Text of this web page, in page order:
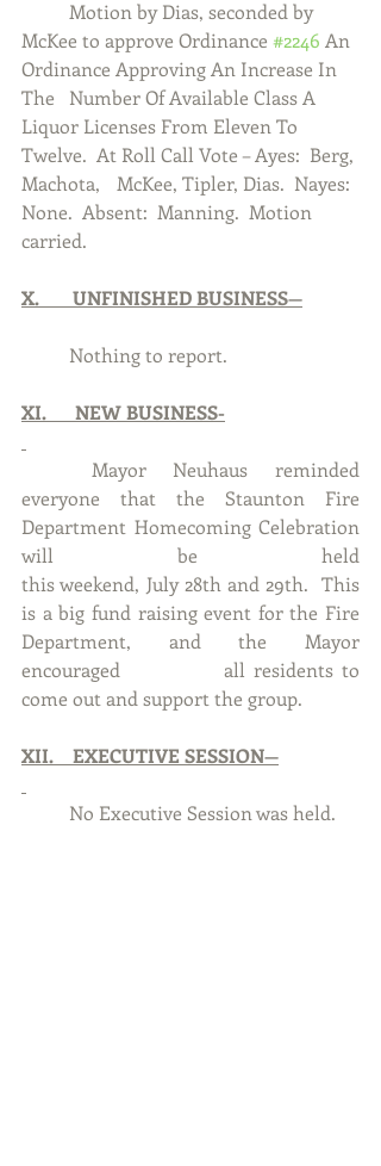
McKee to approve Ordinance #2246 An
Ordinance Approving An Increase In
The 	Number Of Available Class A
Liquor Licenses From Eleven To
Twelve.  At Roll Call Vote – Ayes:  Berg,
Machota, 	McKee, Tipler, Dias.  Nayes:
None.  Absent:  Manning.  Motion
carried.
X.       UNFINISHED BUSINESS—
Nothing to report.
XI.      NEW BUSINESS-
everyone that the Staunton Fire
Department Homecoming Celebration
will be held
this weekend, July 28th and 29th.  This
is a big fund raising event for the Fire
Department, and the Mayor
encouraged 		all residents to
come out and support the group.
XII.    EXECUTIVE SESSION—
No Executive Session was held.